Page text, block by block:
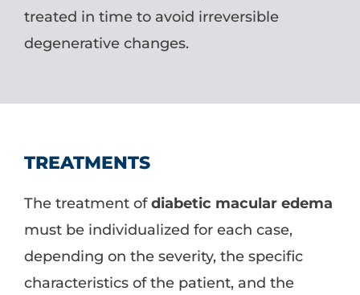
treated in time to avoid irreversible
degenerative changes.
TREATMENTS
The treatment ofdiabetic macular edema
must be individualized for each case,
depending on the severity, the specific
characteristics of the patient, and the